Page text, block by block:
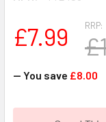
RRP:
£7.99
— You save £8.00